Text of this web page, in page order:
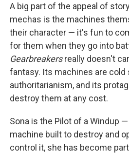
A big part of the appeal of
mechas is the machines
their character — it's fun to
for them when they go into
Gearbreakersreally doesn't
fantasy. Its machines are cold
authoritarianism, and its
destroy them at any cost.
Sona is the Pilot of a Windup
machine built to destroy and
control it, she has become